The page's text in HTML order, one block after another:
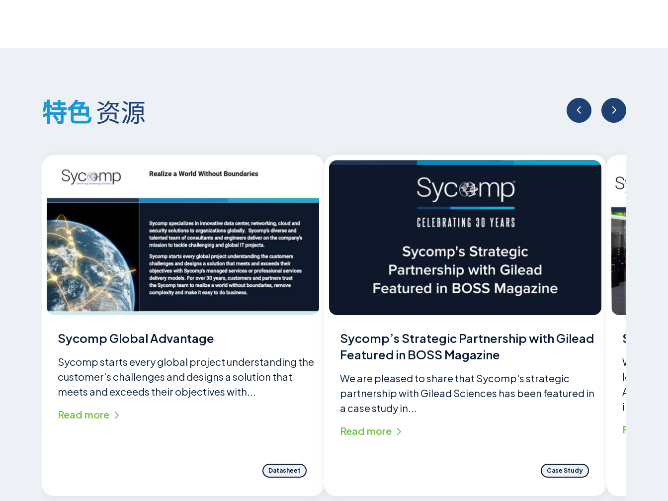
特色资源
Sycomp Global Advantage
Sycomp starts every global project understanding the
customer's challenges and designs a solution that
meets and exceeds their objectives with...
Read more
Datasheet
Sycomp’s Strategic Partnership with Gilead
Featured in BOSS Magazine
We are pleased to share that Sycomp's strategic
partnership with Gilead Sciences has been featured in
a case study in...
Read more
Case Study
With
located
Asia,
Read